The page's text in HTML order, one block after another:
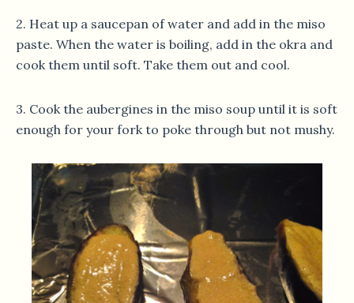
2. Heat up a saucepan of water and add in the miso
paste. When the water is boiling, add in the okra and
cook them until soft. Take them out and cool.
3. Cook the aubergines in the miso soup until it is soft
enough for your fork to poke through but not mushy.